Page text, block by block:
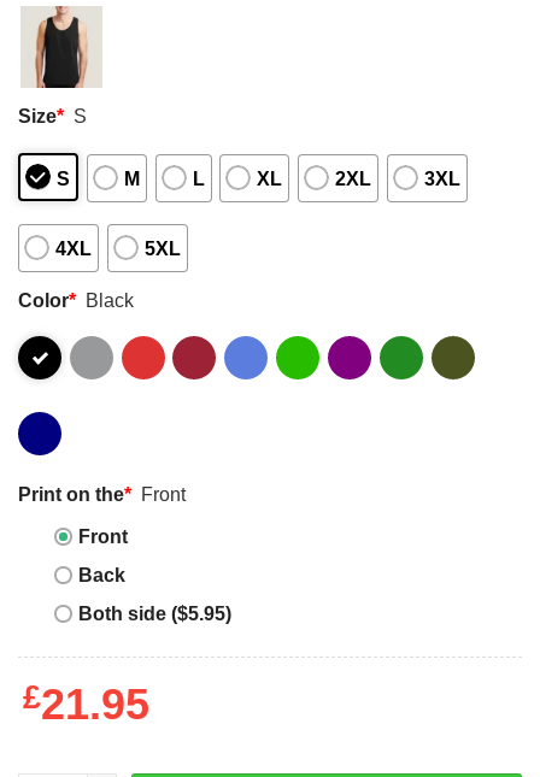
Size* S
S M L XL 2XL 3XL
4XL 5XL
Color* Black
Print on the* Front
Front
Back
Both side ($5.95)
£21.95